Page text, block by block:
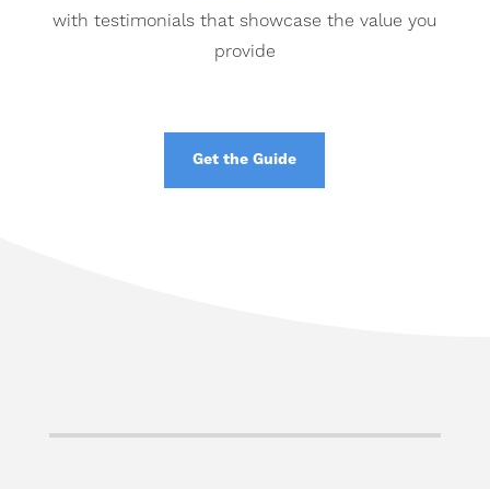
with testimonials that showcase the value you
provide
Get the Guide